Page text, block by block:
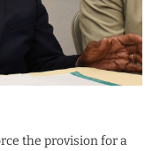
the provision for a